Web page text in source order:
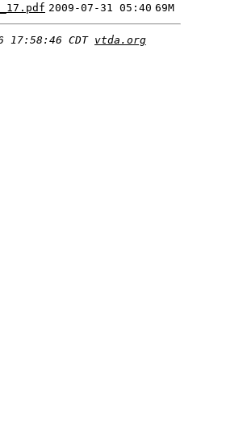
2009-07-31 05:40 69M
17:58:46 CDT vtda.org